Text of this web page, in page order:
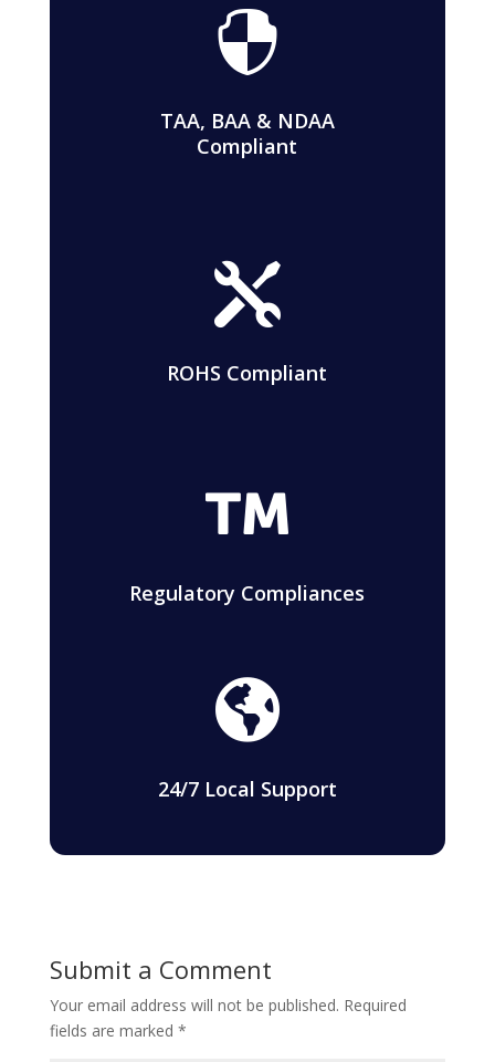

TAA, BAA & NDAA
Compliant

ROHS Compliant

Regulatory Compliances

24/7 Local Support
Submit a Comment
Your email address will not be published. Required
fields are marked *